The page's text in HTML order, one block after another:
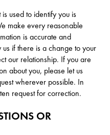
used to identify you is
make every reasonable
is accurate and
if there is a change to your
our relationship. If you are
about you, please let us
wherever possible. In
request for correction.
OR